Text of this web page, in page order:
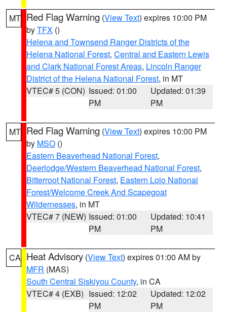
MT Red Flag Warning (View Text) expires 10:00 PM
byTFX ()
Helena and Townsend Ranger Districts of the
Helena National Forest, Central and Eastern Lewis
and Clark National Forest Areas, Lincoln Ranger
District of the Helena National Forest, in MT
VTEC# 5 (CON) Issued: 01:00
PM
Updated: 01:39
PM
MT Red Flag Warning (View Text) expires 10:00 PM
by MSO ()
Eastern Beaverhead National Forest,
Deerlodge/Western Beaverhead National Forest,
Bitterroot National Forest, Eastern Lolo National
Forest/Welcome Creek And Scapegoat
Wildernesses, in MT
VTEC# 7 (NEW) Issued: 01:00
PM
Updated: 10:41
PM
CA Heat Advisory (View Text) expires 01:00 AM by
MFR (MAS)
South Central Siskiyou County, in CA
VTEC# 4 (EXB) Issued: 12:02
PM
Updated: 12:02
PM